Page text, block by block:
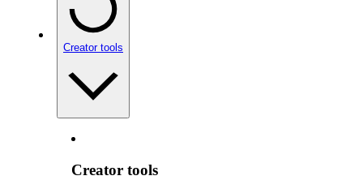
Creator tools
Creator tools